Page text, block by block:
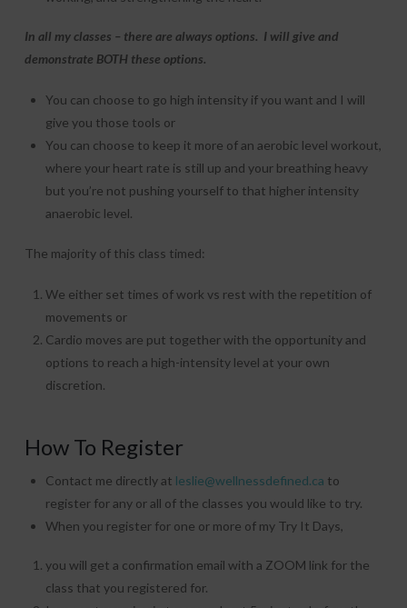
In all my classes – there are always options. I will give and
demonstrate BOTH these options.
You can choose to go high intensity if you want and I will
give you those tools or
You can choose to keep it more of an aerobic level workout,
where your heart rate is still up and your breathing heavy
but you’re not pushing yourself to that higher intensity
anaerobic level.
The majority of this class timed:
We either set times of work vs rest with the repetition of
movements or
Cardio moves are put together with the opportunity and
options to reach a high-intensity level at your own
discretion.
How To Register
Contact me directly at leslie@wellnessdefined.ca to
register for any or all of the classes you would like to try.
When you register for one or more of my Try It Days,
you will get a confirmation email with a ZOOM link for the
class that you registered for.